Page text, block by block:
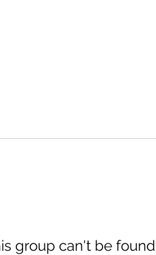
group can't be